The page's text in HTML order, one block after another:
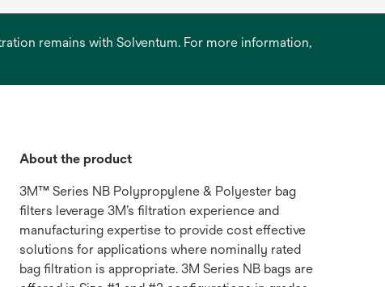
remains with Solventum. For more information,
About the product
3M™ Series NB Polypropylene & Polyester bag
filters leverage 3M’s filtration experience and
manufacturing expertise to provide cost effective
solutions for applications where nominally rated
bag filtration is appropriate. 3M Series NB bags are